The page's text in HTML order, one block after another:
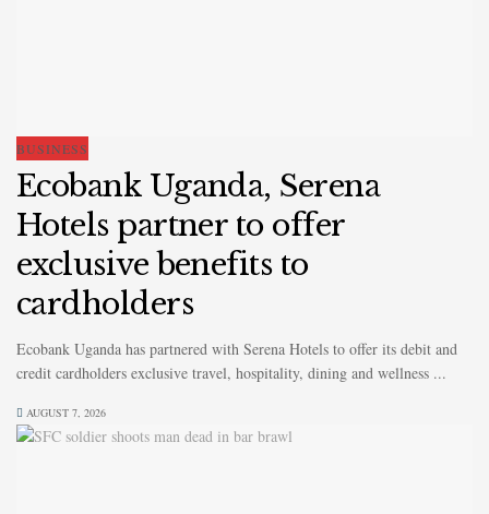
BUSINESS
Ecobank Uganda, Serena
Hotels partner to offer
exclusive benefits to
cardholders
Ecobank Uganda has partnered with Serena Hotels to offer its debit and
credit cardholders exclusive travel, hospitality, dining and wellness ...
AUGUST 7, 2026